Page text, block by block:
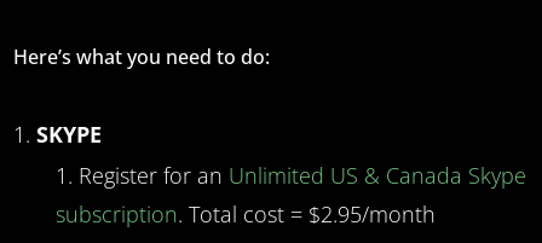
Here’s what you need to do:
SKYPE
Register for an Unlimited US & Canada Skype
subscription. Total cost = $2.95/month